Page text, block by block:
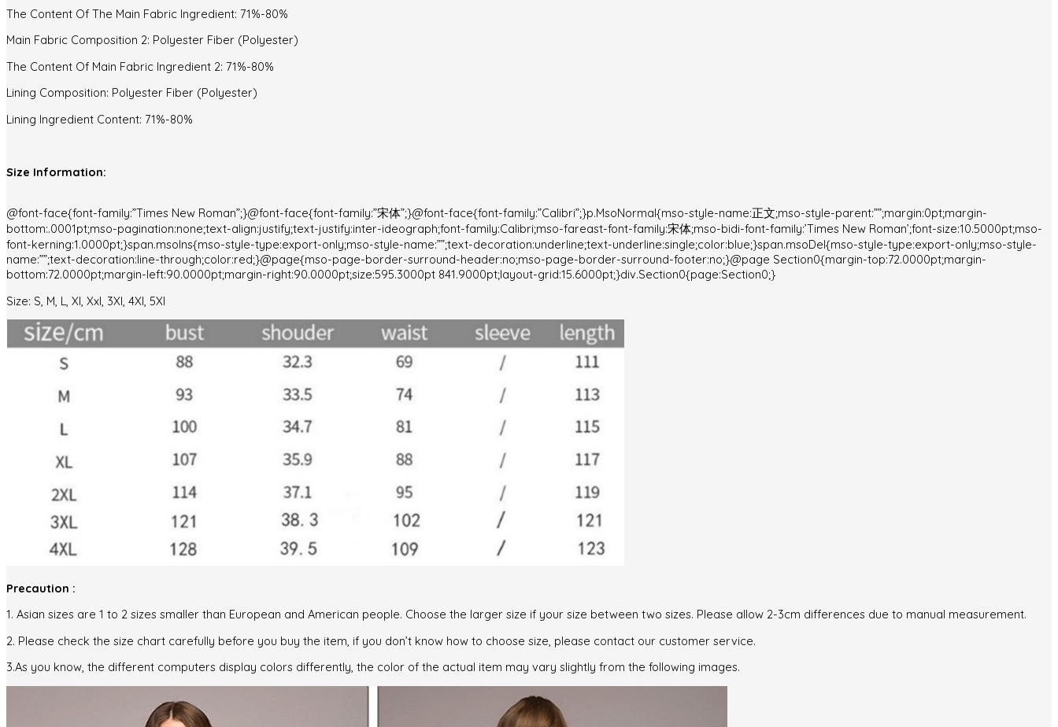
The Content Of The Main Fabric Ingredient: 71%-80%
Main Fabric Composition 2: Polyester Fiber (Polyester)
The Content Of Main Fabric Ingredient 2: 71%-80%
Lining Composition: Polyester Fiber (Polyester)
Lining Ingredient Content: 71%-80%
Size Information:
@font-face{font-family:”Times New Roman”;}@font-face{font-family:”宋体”;}@font-face{font-family:”Calibri”;}p.MsoNormal{mso-style-name:正文;mso-style-parent:””;margin:0pt;margin-
bottom:.0001pt;mso-pagination:none;text-align:justify;text-justify:inter-ideograph;font-family:Calibri;mso-fareast-font-family:宋体;mso-bidi-font-family:’Times New Roman’;font-size:10.5000pt;mso-
font-kerning:1.0000pt;}span.msoIns{mso-style-type:export-only;mso-style-name:””;text-decoration:underline;text-underline:single;color:blue;}span.msoDel{mso-style-type:export-only;mso-style-
name:””;text-decoration:line-through;color:red;}@page{mso-page-border-surround-header:no;mso-page-border-surround-footer:no;}@page Section0{margin-top:72.0000pt;margin-
bottom:72.0000pt;margin-left:90.0000pt;margin-right:90.0000pt;size:595.3000pt 841.9000pt;layout-grid:15.6000pt;}div.Section0{page:Section0;}
Size: S, M, L, Xl, Xxl, 3Xl, 4Xl, 5Xl
Precaution :
1. Asian sizes are 1 to 2 sizes smaller than European and American people. Choose the larger size if your size between two sizes. Please allow 2-3cm differences due to manual measurement.
2. Please check the size chart carefully before you buy the item, if you don’t know how to choose size, please contact our customer service.
3.As you know, the different computers display colors differently, the color of the actual item may vary slightly from the following images.